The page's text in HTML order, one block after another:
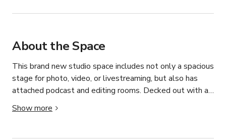
About the Space
This brand new studio space includes not only a spacious
stage for photo, video, or livestreaming, but also has
attached podcast and editing rooms. Decked out with all
of the best gear, this studio allows you to create high
quality content for your audience worldwide.
Show more